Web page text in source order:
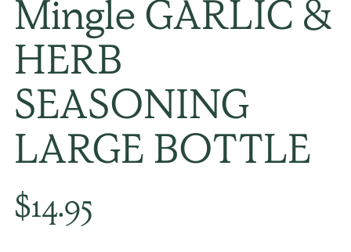
Mingle GARLIC &
HERB
SEASONING
LARGE BOTTLE
Regular
price
$14.95